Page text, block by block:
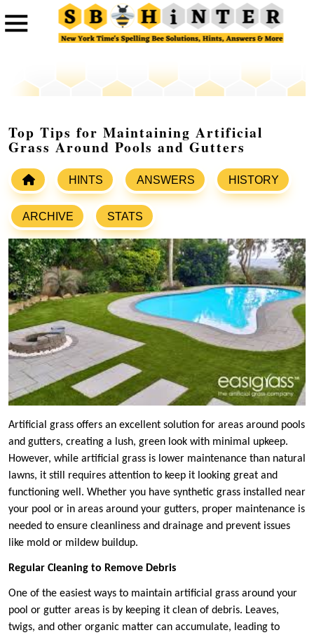
Top Tips for Maintaining Artificial
Grass Around Pools and Gutters
HINTS ANSWERS HISTORY
ARCHIVE STATS
Artificial grass offers an excellent solution for areas around pools
and gutters, creating a lush, green look with minimal upkeep.
However, while artificial grass is lower maintenance than natural
lawns, it still requires attention to keep it looking great and
functioning well. Whether you have synthetic grass installed near
your pool or in areas around your gutters, proper maintenance is
needed to ensure cleanliness and drainage and prevent issues
like mold or mildew buildup.
Regular Cleaning to Remove Debris
One of the easiest ways to maintain artificial grass around your
pool or gutter areas is by keeping it clean of debris. Leaves,
twigs, and other organic matter can accumulate, leading to